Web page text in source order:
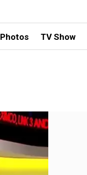
Photos TV Show